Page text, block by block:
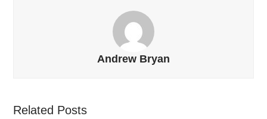
Andrew Bryan
Related Posts